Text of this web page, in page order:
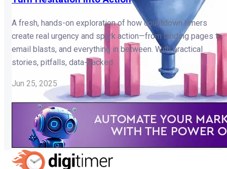
A fresh, hands-on exploration of how countdown timers
create real urgency and spark action—from landing pages to
email blasts, and everything in between. With practical
stories, pitfalls, data-backed
Jun 25, 2025